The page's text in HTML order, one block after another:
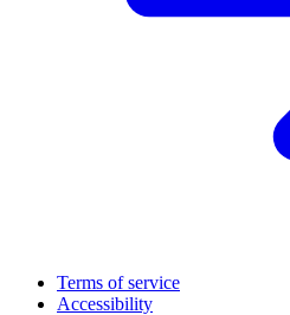
Terms of service
Accessibility